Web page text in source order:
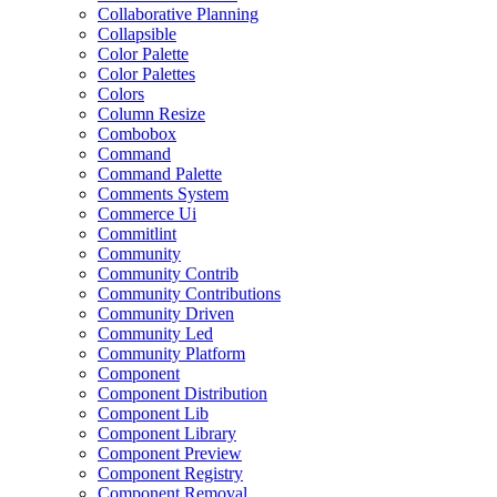
Collaborative Planning
Collapsible
Color Palette
Color Palettes
Colors
Column Resize
Combobox
Command
Command Palette
Comments System
Commerce Ui
Commitlint
Community
Community Contrib
Community Contributions
Community Driven
Community Led
Community Platform
Component
Component Distribution
Component Lib
Component Library
Component Preview
Component Registry
Component Removal